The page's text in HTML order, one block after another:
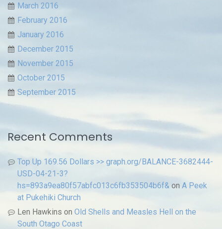
March 2016
February 2016
January 2016
December 2015
November 2015
October 2015
September 2015
Recent Comments
Top Up 169.56 Dollars >> graph.org/BALANCE-3682444-
USD-04-21-3?
hs=893a9ea80f57abfc013c6fb353504b6f& on A Peek
at Pukehiki Church
Len Hawkins on Old Shells and Measles Hell on the
South Otago Coast